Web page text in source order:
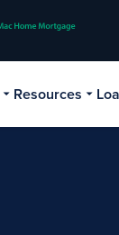
Resources